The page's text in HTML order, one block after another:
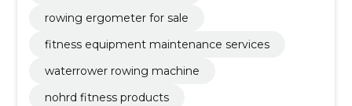
rowing ergometer for sale
fitness equipment maintenance services
waterrower rowing machine
nohrd fitness products